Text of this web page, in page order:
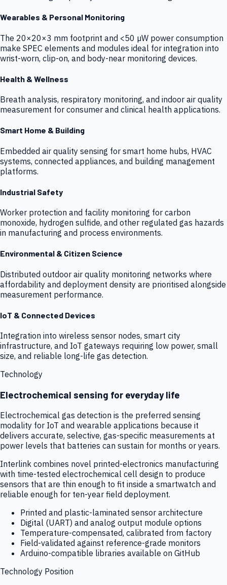
Wearables & Personal Monitoring
The 20×20×3 mm footprint and <50 µW power consumption
make SPEC elements and modules ideal for integration into
wrist-worn, clip-on, and body-near monitoring devices.
Health & Wellness
Breath analysis, respiratory monitoring, and indoor air quality
measurement for consumer and clinical health applications.
Smart Home & Building
Embedded air quality sensing for smart home hubs, HVAC
systems, connected appliances, and building management
platforms.
Industrial Safety
Worker protection and facility monitoring for carbon
monoxide, hydrogen sulfide, and other regulated gas hazards
in manufacturing and process environments.
Environmental & Citizen Science
Distributed outdoor air quality monitoring networks where
affordability and deployment density are prioritised alongside
measurement performance.
IoT & Connected Devices
Integration into wireless sensor nodes, smart city
infrastructure, and IoT gateways requiring low power, small
size, and reliable long-life gas detection.
Technology
Electrochemical sensing for everyday life
Electrochemical gas detection is the preferred sensing
modality for IoT and wearable applications because it
delivers accurate, selective, gas-specific measurements at
power levels that batteries can sustain for months or years.
Interlink combines novel printed-electronics manufacturing
with time-tested electrochemical cell design to produce
sensors that are thin enough to fit inside a smartwatch and
reliable enough for ten-year field deployment.
Printed and plastic-laminated sensor architecture
Digital (UART) and analog output module options
Temperature-compensated, calibrated from factory
Field-validated against reference-grade monitors
Arduino-compatible libraries available on GitHub
Technology Position